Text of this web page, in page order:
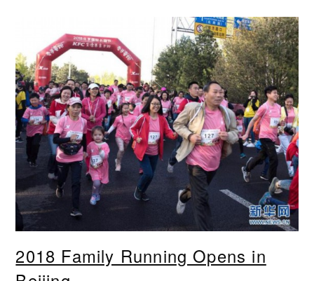
2018 Family Running Opens in